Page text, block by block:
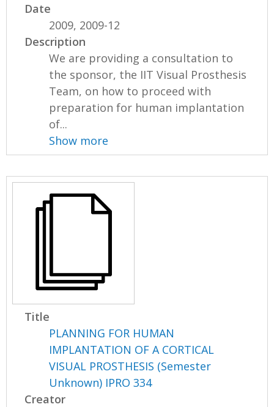
Date
2009, 2009-12
Description
We are providing a consultation to
the sponsor, the IIT Visual Prosthesis
Team, on how to proceed with
preparation for human implantation
of...
Show more
Title
PLANNING FOR HUMAN
IMPLANTATION OF A CORTICAL
VISUAL PROSTHESIS (Semester
Unknown) IPRO 334
Creator